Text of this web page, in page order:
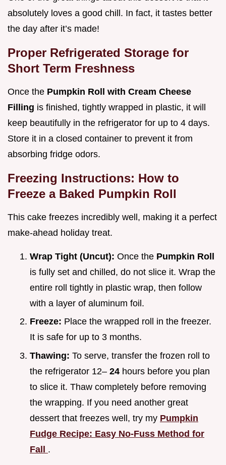
absolutely loves a good chill. In fact, it tastes better
the day after it’s made!
Proper Refrigerated Storage for
Short Term Freshness
Once the Pumpkin Roll with Cream Cheese
Filling is finished, tightly wrapped in plastic, it will
keep beautifully in the refrigerator for up to 4 days.
Store it in a closed container to prevent it from
absorbing fridge odors.
Freezing Instructions: How to
Freeze a Baked Pumpkin Roll
This cake freezes incredibly well, making it a perfect
make-ahead holiday treat.
Wrap Tight (Uncut): Once the Pumpkin Roll
is fully set and chilled, do not slice it. Wrap the
entire roll tightly in plastic wrap, then follow
with a layer of aluminum foil.
Freeze: Place the wrapped roll in the freezer.
It is safe for up to 3 months.
Thawing: To serve, transfer the frozen roll to
the refrigerator 12– 24 hours before you plan
to slice it. Thaw completely before removing
the wrapping. If you need another great
dessert that freezes well, try my Pumpkin
Fudge Recipe: Easy No-Fuss Method for
Fall .